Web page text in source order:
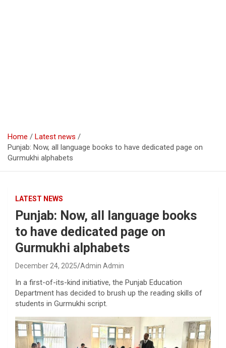
Home
Latest news
Punjab: Now, all language books to have dedicated page on
Gurmukhi alphabets
LATEST NEWS
Punjab: Now, all language books
to have dedicated page on
Gurmukhi alphabets
December 24, 2025 Admin Admin
In a first-of-its-kind initiative, the Punjab Education
Department has decided to brush up the reading skills of
students in Gurmukhi script.